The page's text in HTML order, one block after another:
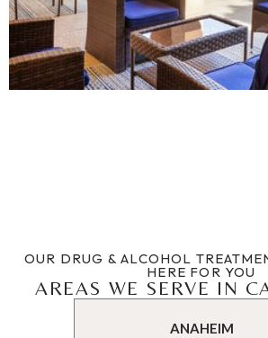
OUR DRUG & ALCOHOL
HERE FOR YOU
AREAS WE SERVE IN
ANAHEIM